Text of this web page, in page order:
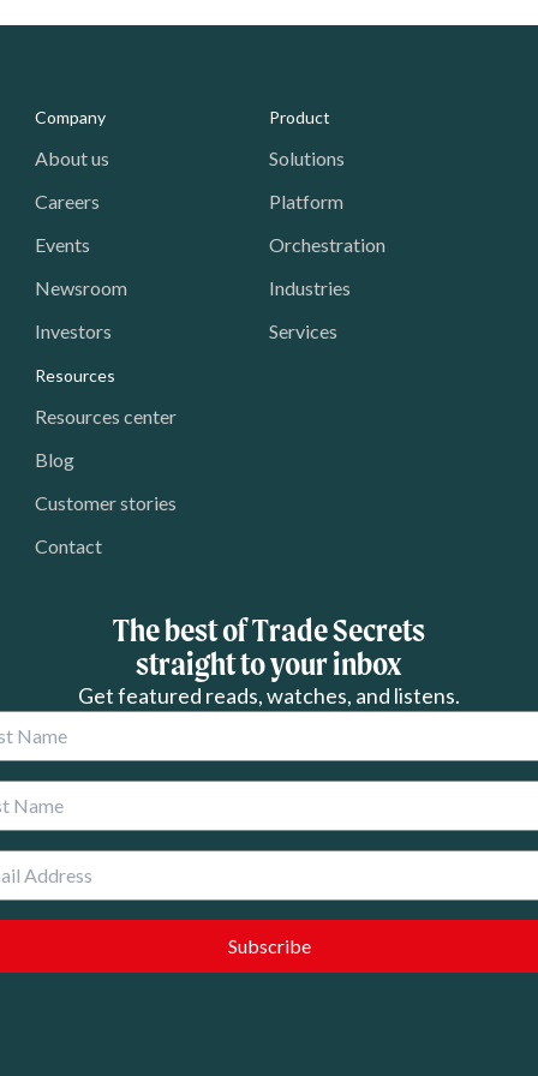
Media - Footer
Company
About us
Careers
Events
Newsroom
Investors
Product
Solutions
Platform
Orchestration
Industries
Services
Resources
Resources center
Blog
Customer stories
Contact
The best of Trade Secrets
straight to your inbox
Get featured reads, watches, and listens.